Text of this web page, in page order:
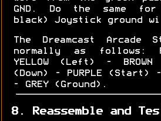
GND. Do the same
black) Joystick ground
The Dreamcast
normally as follows:
YELLOW (Left) - BROWN
(Down) - PURPLE (Start) -
- GREY (Ground).
8. Reassemble and